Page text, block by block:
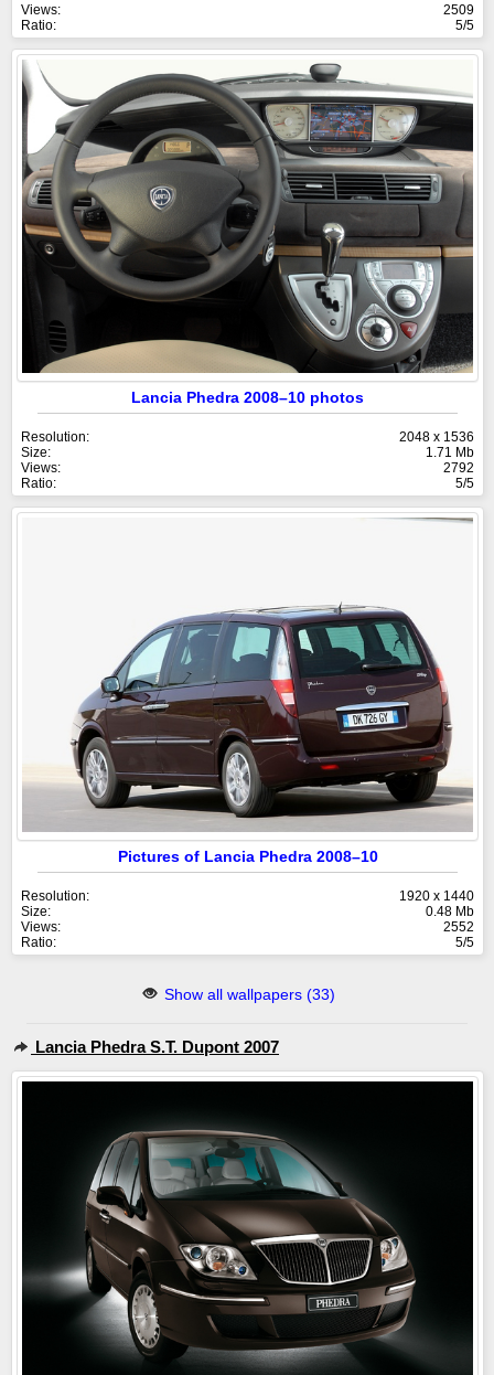
Views:
2509
Ratio:
5/5
Lancia Phedra 2008–10 photos
Resolution:
2048 x 1536
Size:
1.71 Mb
Views:
2792
Ratio:
5/5
Pictures of Lancia Phedra 2008–10
Resolution:
1920 x 1440
Size:
0.48 Mb
Views:
2552
Ratio:
5/5
Show all wallpapers (33)
Lancia Phedra S.T. Dupont 2007